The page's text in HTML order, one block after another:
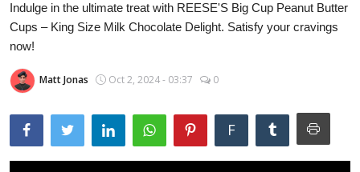
Computer
MacBook
Best Picks
Indulge in the ultimate treat with REESE'S Big Cup Peanut Butter
Cups – King Size Milk Chocolate Delight. Satisfy your cravings
now!
Matt Jonas Oct 2, 2024 - 03:37 0
F